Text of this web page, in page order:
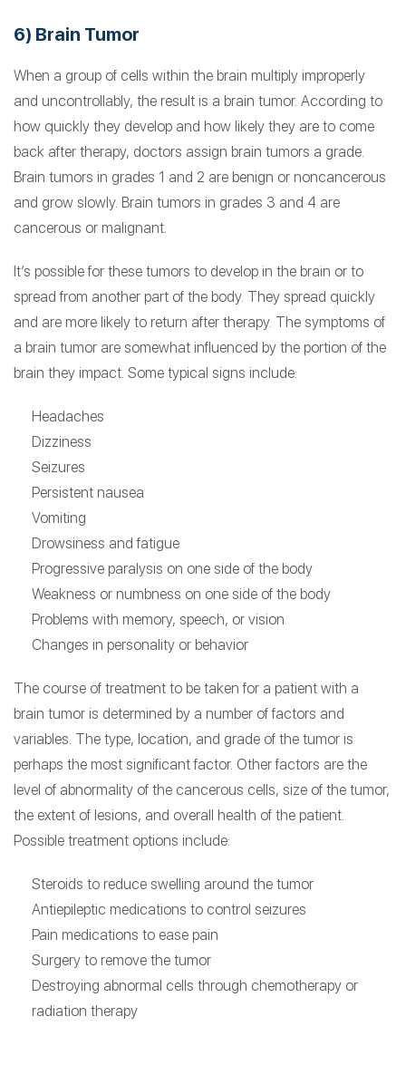
6) Brain Tumor
When a group of cells within the brain multiply improperly
and uncontrollably, the result is a brain tumor. According to
how quickly they develop and how likely they are to come
back after therapy, doctors assign brain tumors a grade.
Brain tumors in grades 1 and 2 are benign or noncancerous
and grow slowly. Brain tumors in grades 3 and 4 are
cancerous or malignant.
It’s possible for these tumors to develop in the brain or to
spread from another part of the body. They spread quickly
and are more likely to return after therapy. The symptoms of
a brain tumor are somewhat influenced by the portion of the
brain they impact. Some typical signs include:
Headaches
Dizziness
Seizures
Persistent nausea
Vomiting
Drowsiness and fatigue
Progressive paralysis on one side of the body
Weakness or numbness on one side of the body
Problems with memory, speech, or vision
Changes in personality or behavior
The course of treatment to be taken for a patient with a
brain tumor is determined by a number of factors and
variables. The type, location, and grade of the tumor is
perhaps the most significant factor. Other factors are the
level of abnormality of the cancerous cells, size of the tumor,
the extent of lesions, and overall health of the patient.
Possible treatment options include:
Steroids to reduce swelling around the tumor
Antiepileptic medications to control seizures
Pain medications to ease pain
Surgery to remove the tumor
Destroying abnormal cells through chemotherapy or
radiation therapy